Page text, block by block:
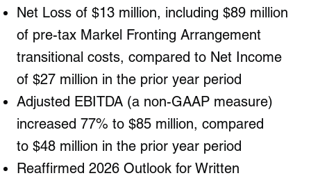
Net Loss of $13 million, including $89 million
of pre-tax Markel Fronting Arrangement
transitional costs, compared to Net Income
of $27 million in the prior year period
Adjusted EBITDA (a non-GAAP measure)
increased 77% to $85 million, compared
to $48 million in the prior year period
Reaffirmed 2026 Outlook for Written